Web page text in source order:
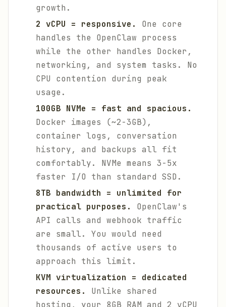
growth.
2 vCPU = responsive.
One core
handles the OpenClaw process
while the other handles Docker,
networking, and system tasks. No
CPU contention during peak
usage.
100GB NVMe = fast and spacious.
Docker images (~2-3GB),
container logs, conversation
history, and backups all fit
comfortably. NVMe means 3-5x
faster I/O than standard SSD.
8TB bandwidth = unlimited for
practical purposes.
OpenClaw's
API calls and webhook traffic
are small. You would need
thousands of active users to
approach this limit.
KVM virtualization = dedicated
resources.
Unlike shared
hosting, your 8GB RAM and 2 vCPU